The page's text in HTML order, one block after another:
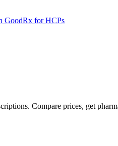
GoodRx for HCPs
Compare prices, get